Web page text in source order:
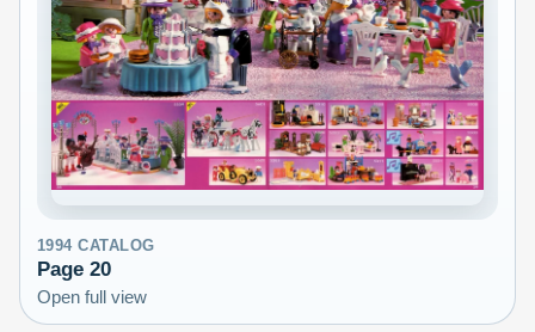
1994 CATALOG
Page 20
Open full view